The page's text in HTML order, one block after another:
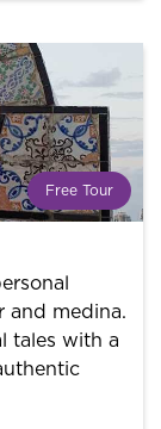
Free Tour
end of the
and medina.
tales with a